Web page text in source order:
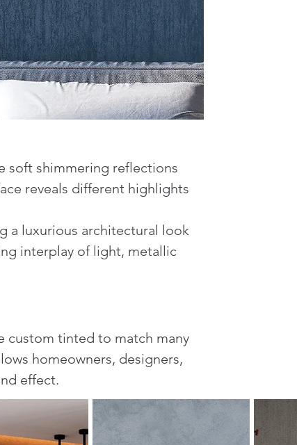
soft shimmering reflections
reveals different highlights
a luxurious architectural look
interplay of light, metallic
custom tinted to match many
homeowners, designers,
effect.